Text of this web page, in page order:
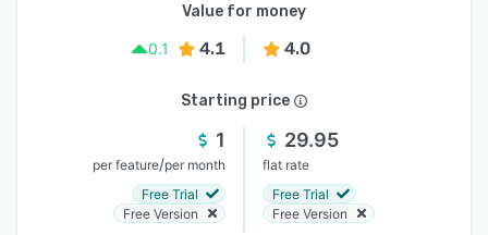
Value for money
0.1
4.1 4.0
Starting price
1
per feature/per month
Free Trial
Free Version
29.95
flat rate
Free Trial
Free Version